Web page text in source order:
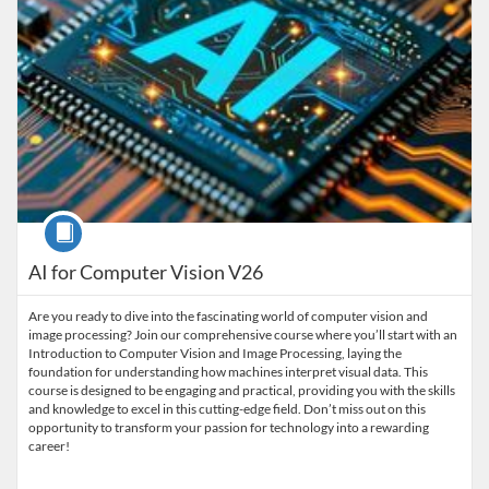
AI for Computer Vision V26
Course
Are you ready to dive into the fascinating world of computer vision and
image processing? Join our comprehensive course where you’ll start with an
Introduction to Computer Vision and Image Processing, laying the
foundation for understanding how machines interpret visual data. This
course is designed to be engaging and practical, providing you with the skills
and knowledge to excel in this cutting-edge field. Don’t miss out on this
opportunity to transform your passion for technology into a rewarding
career!